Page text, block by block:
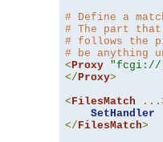
# Define a
# The part
# follows the
# be anything
< Proxy "fcgi://
</ Proxy>
< FilesMatch
SetHandler
</ FilesMatch>